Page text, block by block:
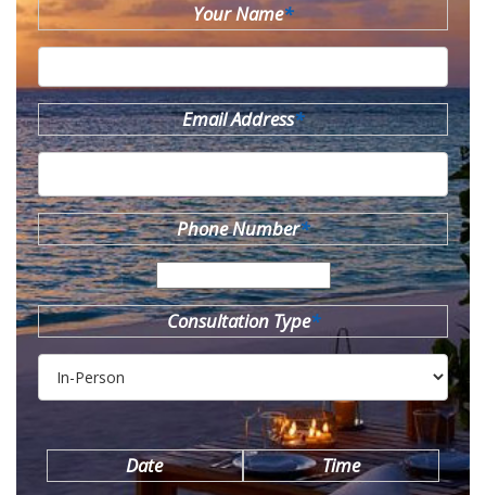
Your Name*
Email Address*
Phone Number*
Consultation Type*
Date Time